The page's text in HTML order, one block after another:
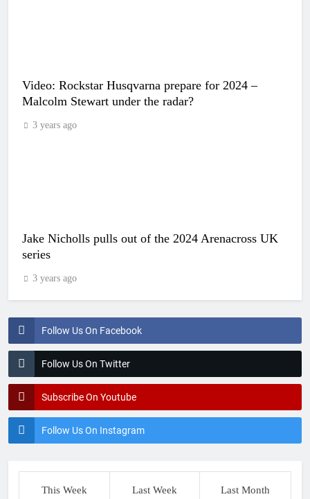
Follow Us On Facebook
Follow Us On Twitter
Subscribe On Youtube
Follow Us On Instagram
Video: Rockstar Husqvarna prepare for 2024 –
Malcolm Stewart under the radar?
3 years ago
Jake Nicholls pulls out of the 2024 Arenacross UK
series
3 years ago
This Week Last Week Last Month